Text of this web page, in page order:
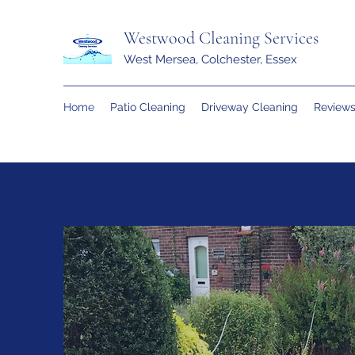
Westwood Cleaning Services
West Mersea, Colchester, Essex
Home Patio Cleaning Driveway Cleaning Reviews